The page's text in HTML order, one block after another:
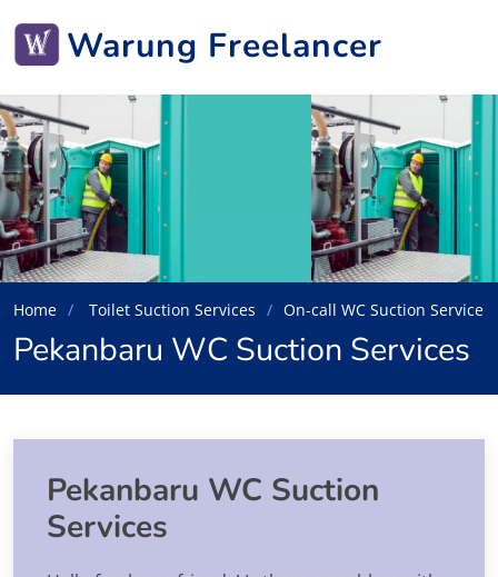
Warung Freelancer
Home Toilet Suction Services On-call WC Suction Service
Pekanbaru WC Suction Services
Pekanbaru WC Suction
Services